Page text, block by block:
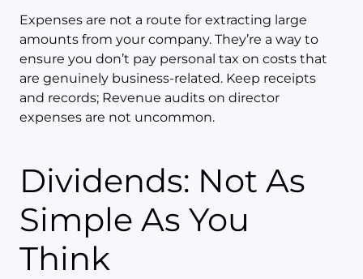
Expenses are not a route for extracting large
amounts from your company. They’re a way to
ensure you don’t pay personal tax on costs that
are genuinely business-related. Keep receipts
and records; Revenue audits on director
expenses are not uncommon.
Dividends: Not As
Simple As You
Think